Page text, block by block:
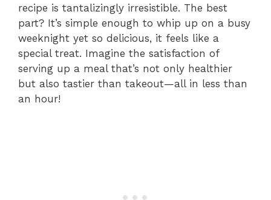
recipe is tantalizingly irresistible. The best
part? It’s simple enough to whip up on a busy
weeknight yet so delicious, it feels like a
special treat. Imagine the satisfaction of
serving up a meal that’s not only healthier
but also tastier than takeout—all in less than
an hour!